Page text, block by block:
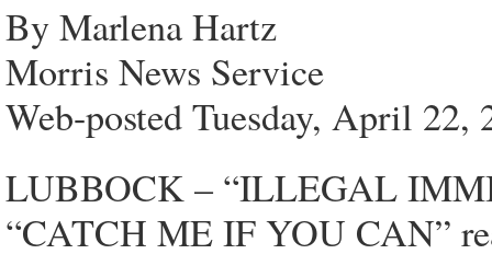
By Marlena Hartz
Morris News Service
Web-posted Tuesday, April 22,
LUBBOCK – “ILLEGAL
“CATCH ME IF YOU CAN”